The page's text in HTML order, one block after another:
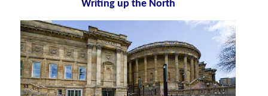
Writing up the North